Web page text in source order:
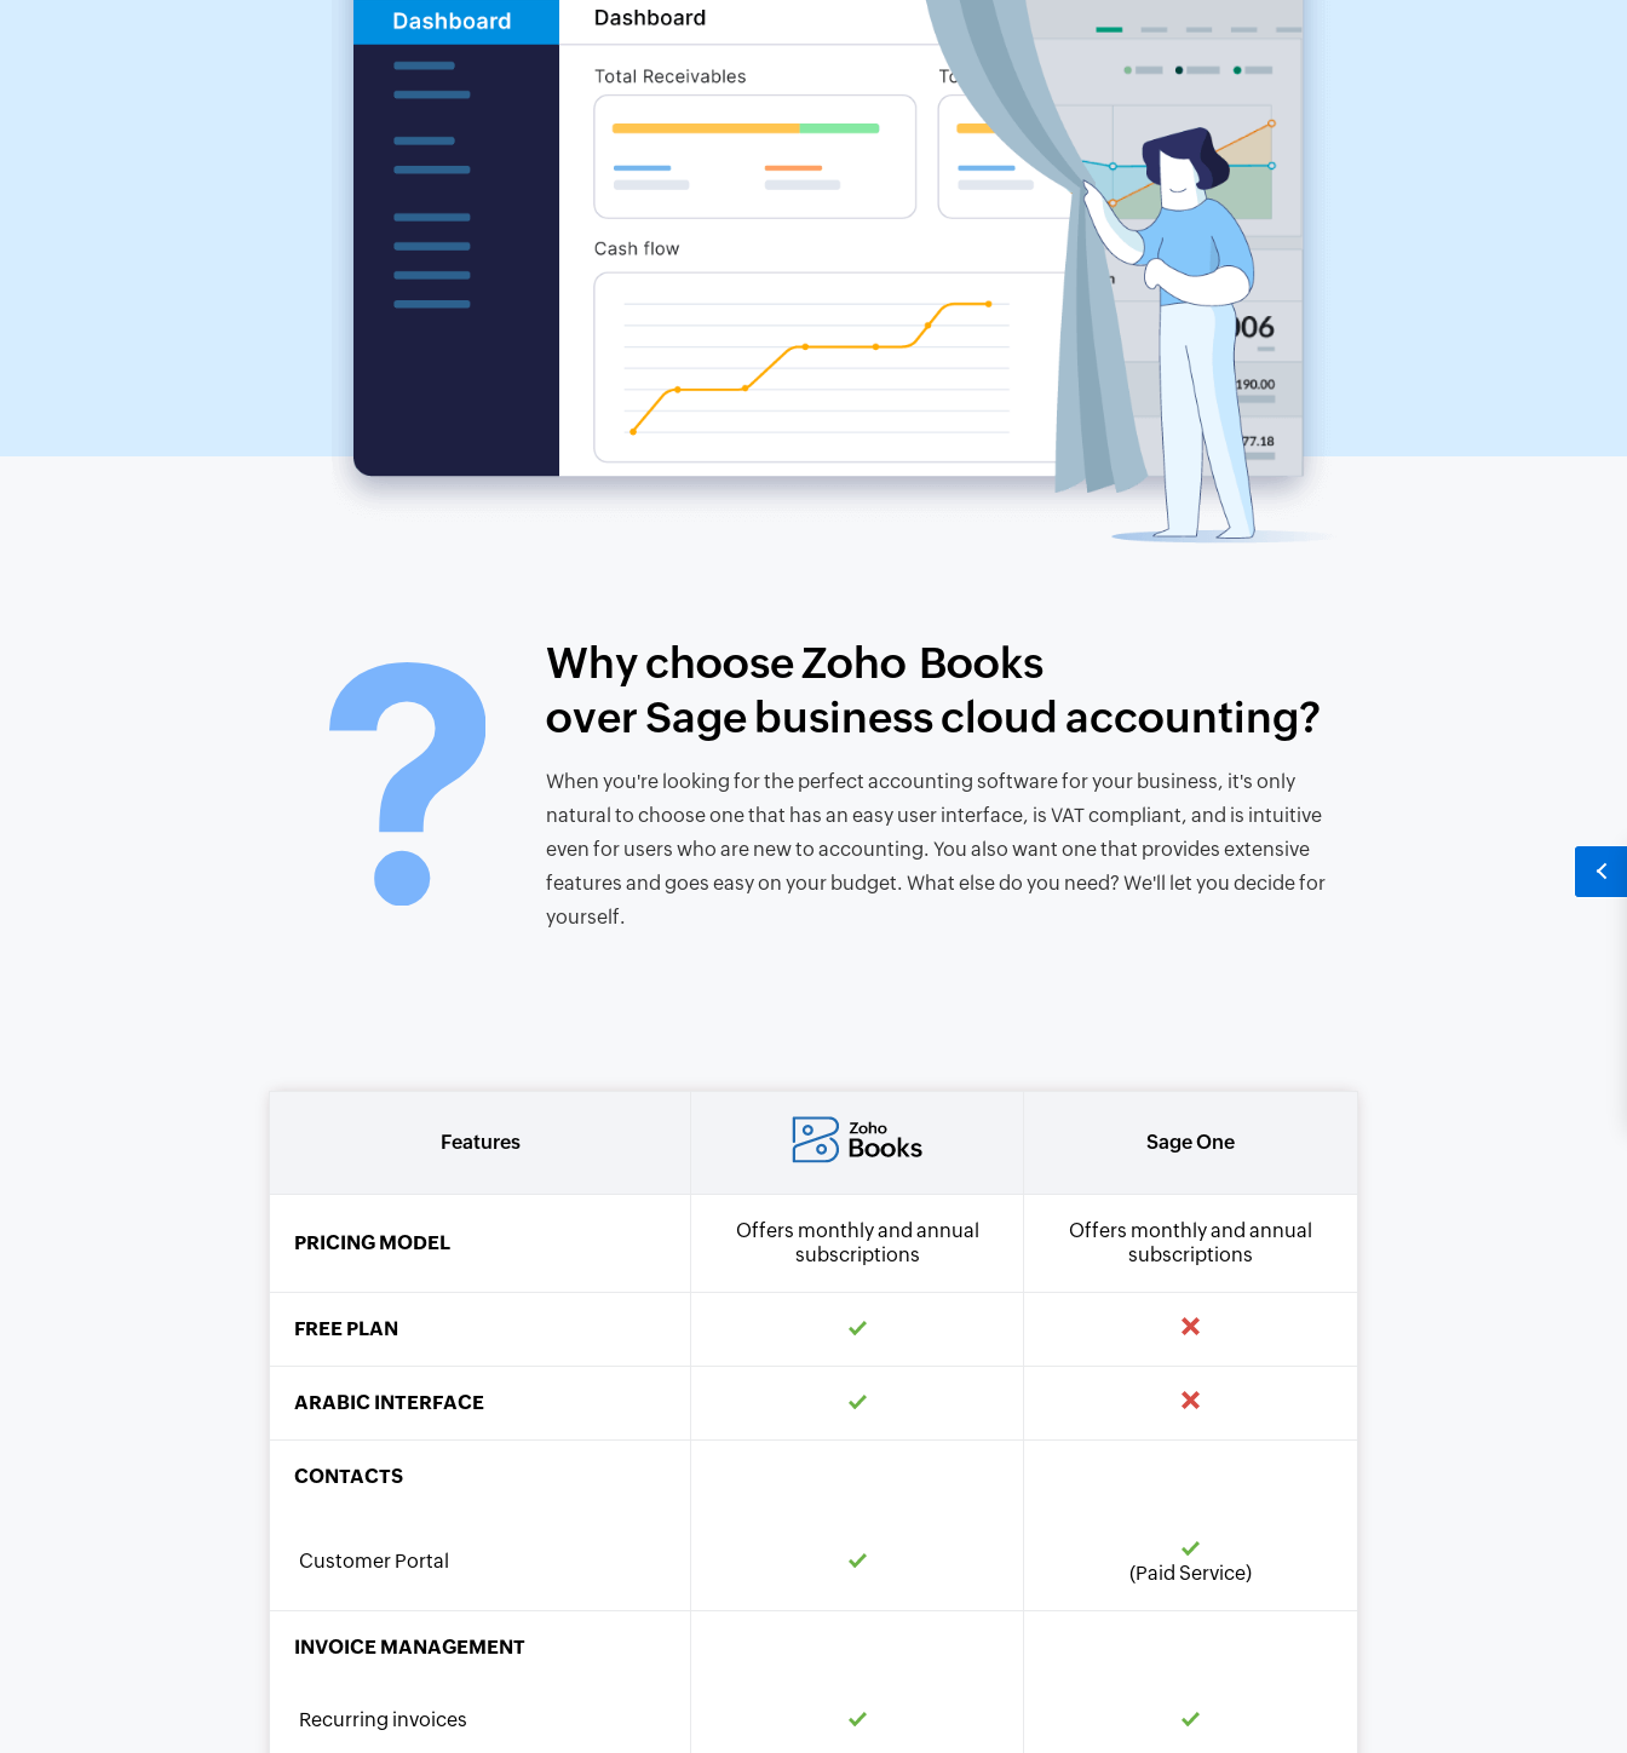
Why choose Zoho Books
over Sage business cloud accounting?
When you're looking for the perfect accounting software for your business, it's only
natural to choose one that has an easy user interface, is VAT compliant, and is intuitive
even for users who are new to accounting. You also want one that provides extensive
features and goes easy on your budget. What else do you need? We'll let you decide for
yourself.
Features Sage One
PRICING MODEL
Offers monthly and annual
subscriptions
Offers monthly and annual
subscriptions
FREE PLAN
ARABIC INTERFACE
CONTACTS
Customer Portal
(Paid Service)
INVOICE MANAGEMENT
Recurring invoices